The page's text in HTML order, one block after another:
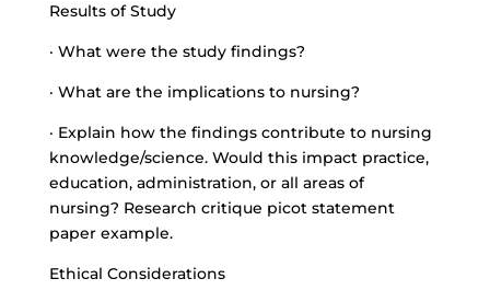
Results of Study
· What were the study findings?
· What are the implications to nursing?
· Explain how the findings contribute to nursing
knowledge/science. Would this impact practice,
education, administration, or all areas of
nursing? Research critique picot statement
paper example.
Ethical Considerations